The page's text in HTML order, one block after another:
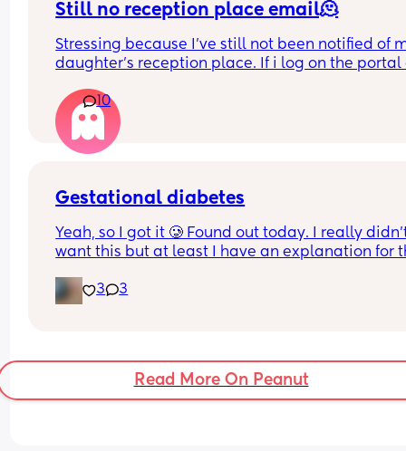
Still no reception place email🫠
Stressing because I've still not been notified of
daughter's reception place. If i log on the portal
her first choice school but then also still says it's
being processed and there's no sort of
😪
10
Gestational diabetes
Yeah, so I got it 🥲 Found out today. I really
want this but at least I have an explanation for
placenta previa and low iron, insomnia etc etc
now we gotta top it up with a bit of diabetes as
Get this baby out of me!!
(But not yet...but... soon 😂)
3 3
Read More On Peanut